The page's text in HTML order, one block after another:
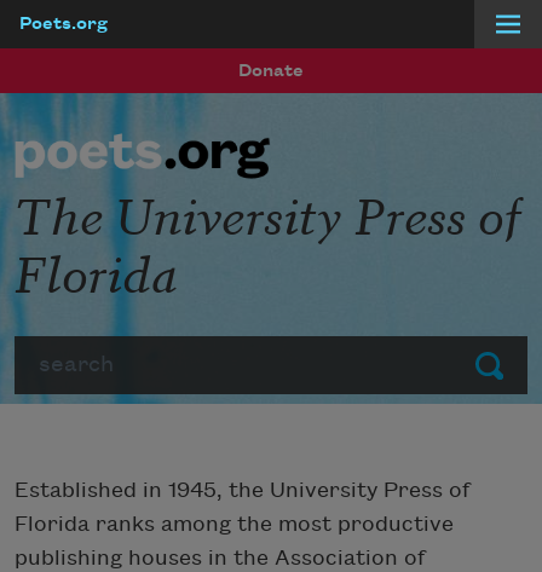
Poets.org
Donate
Submit
The University Press of
Florida
Established in 1945, the University Press of
Florida ranks among the most productive
publishing houses in the Association of